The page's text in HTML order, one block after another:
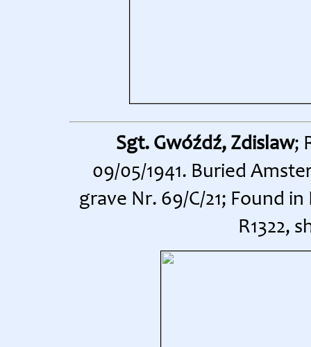
Sgt. Gwóźdź, Zdislaw;
09/05/1941. Buried
grave Nr. 69/C/21; Found
R1322,